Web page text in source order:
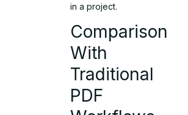
in a project.
Comparison
With
Traditional
PDF